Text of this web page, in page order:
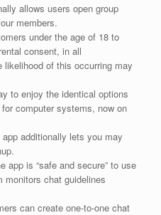
allows users open group
members.
under the age of 18 to
consent, in all
of this occurring may
to enjoy the identical options
computer systems, now on
additionally lets you may
app is “safe and secure” to use
chat guidelines
can create one-to-one chat